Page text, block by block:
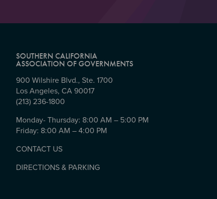
SOUTHERN CALIFORNIA
ASSOCIATION OF GOVERNMENTS
900 Wilshire Blvd., Ste. 1700
Los Angeles, CA 90017
(213) 236-1800
Monday- Thursday: 8:00 AM – 5:00 PM
Friday: 8:00 AM – 4:00 PM
CONTACT US
DIRECTIONS & PARKING